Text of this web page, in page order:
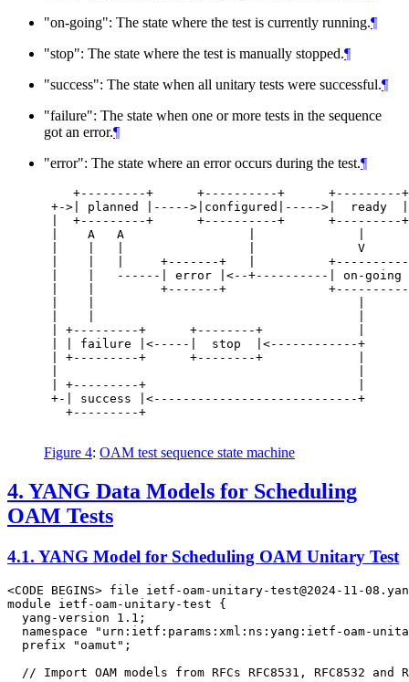
"on-going": The state where the test is currently running.¶
"stop": The state where the test is manually stopped.¶
"success": The state when all unitary tests were successful.¶
"failure": The state when one or more tests in the sequence
got an error.¶
"error": The state where an error occurs during the test.¶
    +---------+      +----------+      +---------+
+->| planned |----->|configured|----->|  ready  |
|  +---------+      +----------+      +---------+
|    A   A                 |              |
|    |   |                 |              V
|    |   |     +-------+   |          +----------
|    |   ------| error |<--+----------| on-going
|    |         +-------+              +----------
| +---------+      +--------+             |
| | failure |<-----|  stop  |<------------+
| +---------+      +--------+             |
| +---------+                             |
+-| success |<----------------------------+
   +---------+
Figure 4: OAM test sequence state machine
4. YANG Data Models for Scheduling
OAM Tests
4.1. YANG Model for Scheduling OAM Unitary Test
<CODE BEGINS> file ietf-oam-unitary-test@2024-11-
module ietf-oam-unitary-test {
  yang-version 1.1;
namespace "urn:ietf:params:xml:ns:yang:ietf-oam-
  prefix "oamut";
// Import OAM models from RFCs RFC8531, RFC8532 and